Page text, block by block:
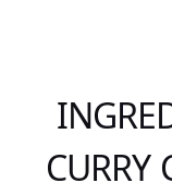
CURRY